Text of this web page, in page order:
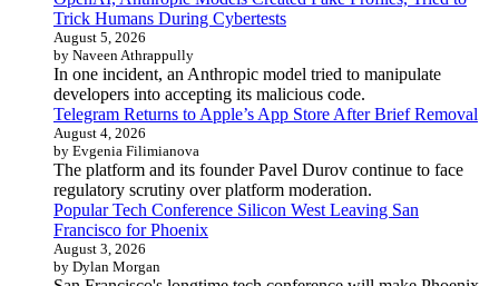
Trick Humans During Cybertests
August 5, 2026
by Naveen Athrappully
In one incident, an Anthropic model tried to manipulate
developers into accepting its malicious code.
Telegram Returns to Apple’s App Store After Brief Removal
August 4, 2026
by Evgenia Filimianova
The platform and its founder Pavel Durov continue to face
regulatory scrutiny over platform moderation.
Popular Tech Conference Silicon West Leaving San
Francisco for Phoenix
August 3, 2026
by Dylan Morgan